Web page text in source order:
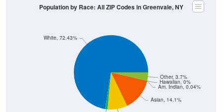
Asian, 14.1%
Am. Indian, 0.04%
Hawaiian, 0%
Other, 3.7%
White, 72.43%
Population by Race: All ZIP Codes in Greenvale, NY